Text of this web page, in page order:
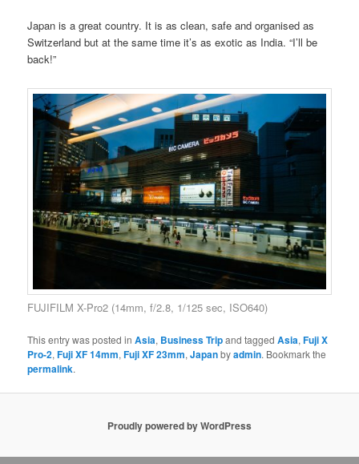
Japan is a great country. It is as clean, safe and organised as
Switzerland but at the same time it’s as exotic as India. “I’ll be
back!”
FUJIFILM X-Pro2 (14mm, f/2.8, 1/125 sec, ISO640)
This entry was posted inAsia, Business Tripand taggedAsia,Fuji X
Pro-2,Fuji XF 14mm,Fuji XF 23mm,Japanbyadmin. Bookmark the
permalink.
Proudly powered by WordPress